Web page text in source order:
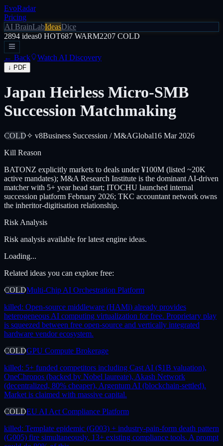
EvoRadar
Pricing
AI BrainLabIdeasDice
2894 ideas0 HOT687 WARM2207 COLD
← Back Watch AI Discovery
↓ PDF
Japan Heirless Micro-SMB
Succession Matchmaking
COLD✧ v8Business Succession / M&AGlobal16 Mar 2026
Kill Reason
BATONZ explicitly markets to deals under ¥100M (listed ~20K
active mandates); M&A Research Institute is the dominant AI-driven
matcher with 5+ year head start; ITOCHU launched internal
succession platform February 2026; TKC accountant network owns
the inheritor-digitisation relationship.
Risk Analysis
Risk analysis available for latest engine ideas.
Loading...
Related ideas you can explore free:
COLDMulti-Chip AI Orchestration Platform
killed: Open-source middleware (HAMi) already provides
heterogeneous AI computing virtualization for free. Proprietary play
is squeezed between free open-source and vertically integrated
hardware vendor ecosystem.
COLDGPU Compute Brokerage
killed: 5+ funded competitors including Cast AI ($1B valuation),
OneChronos (backed by Nobel laureate), Akash Network
(decentralized, 80% cheaper), Argentum AI (blockchain-settled).
Market is claimed with massive capital.
COLDEU AI Act Compliance Platform
killed: Template epidemic (G003) + industry-pain-form death pattern
(G005) fire simultaneously. 13+ existing compliance tools. A prompt